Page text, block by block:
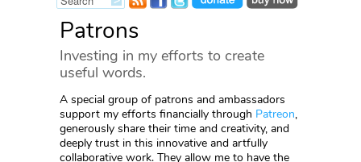
Patrons
Investing in my efforts to create
useful words.
A special group of patrons and ambassadors
support my efforts financially through Patreon,
generously share their time and creativity, and
deeply trust in this innovative and artfully
collaborative work. They allow me to have the